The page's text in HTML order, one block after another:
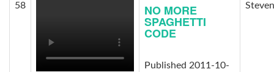
58 NO MORE
SPAGHETTI
CODE
Published 2011-10-